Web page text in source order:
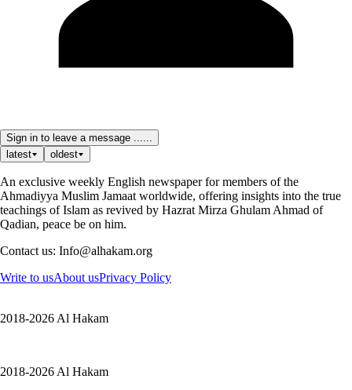
Sign in to leave a message ......
latest
oldest
An exclusive weekly English newspaper for members of the
Ahmadiyya Muslim Jamaat worldwide, offering insights into the true
teachings of Islam as revived by Hazrat Mirza Ghulam Ahmad of
Qadian, peace be on him.
Contact us: Info@alhakam.org
Write to usAbout usPrivacy Policy
2018-2026 Al Hakam
2018-2026 Al Hakam